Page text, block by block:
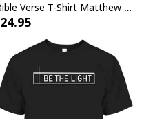
Bible Verse T-Shirt Matthew 5 14 Be The Light
24.95